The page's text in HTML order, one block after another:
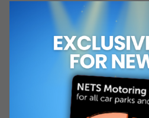
Throughout the
improving their
opened a
numbered 430. In
partner of Tan
commercial
partnership with